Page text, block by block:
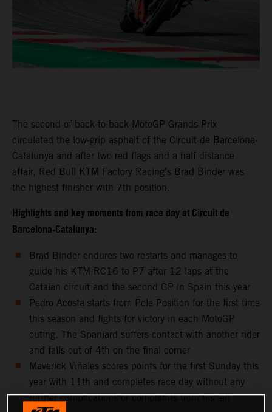
The second of back-to-back MotoGP Grands Prix
circulated the low-grip asphalt of the Circuit de Barcelona-
Catalunya and after two red flags and a half distance
affair, Red Bull KTM Factory Racing’s Brad Binder was
the highest finisher with 7th position.
Highlights and key moments from race day at Circuit de
Barcelona-Catalunya:
Brad Binder endures two restarts and manages to
guide his KTM RC16 to P7 after 12 laps at the
Catalan circuit and the second GP in Spain this year
Pedro Acosta starts from Pole Position for the first time
this season and fights for victory in each MotoGP
outing. The Spaniard suffers contact with another rider
and falls out of 4th on the final corner
Maverick Viñales scores points for the first Sunday this
year with 11th and completes race day without any
further complications or complaints from his left